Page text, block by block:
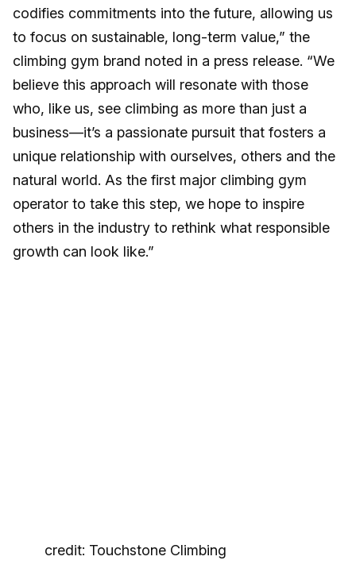
codifies commitments into the future, allowing us
to focus on sustainable, long-term value,” the
climbing gym brand noted in a press release. “We
believe this approach will resonate with those
who, like us, see climbing as more than just a
business—it’s a passionate pursuit that fosters a
unique relationship with ourselves, others and the
natural world. As the first major climbing gym
operator to take this step, we hope to inspire
others in the industry to rethink what responsible
growth can look like.”
credit: Touchstone Climbing